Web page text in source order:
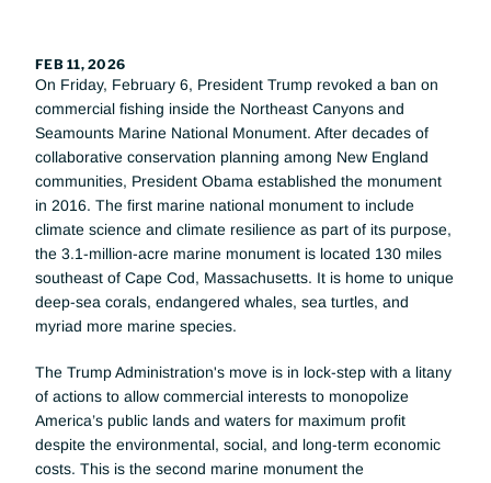
FEB 11, 2026
On Friday, February 6, President Trump revoked a ban on
commercial fishing inside the Northeast Canyons and
Seamounts Marine National Monument. After decades of
collaborative conservation planning among New England
communities, President Obama established the monument
in 2016. The first marine national monument to include
climate science and climate resilience as part of its purpose,
the 3.1-million-acre marine monument is located 130 miles
southeast of Cape Cod, Massachusetts. It is home to unique
deep-sea corals, endangered whales, sea turtles, and
myriad more marine species.
The Trump Administration's move is in lock-step with a litany
of actions to allow commercial interests to monopolize
America’s public lands and waters for maximum profit
despite the environmental, social, and long-term economic
costs. This is the second marine monument the
Donate